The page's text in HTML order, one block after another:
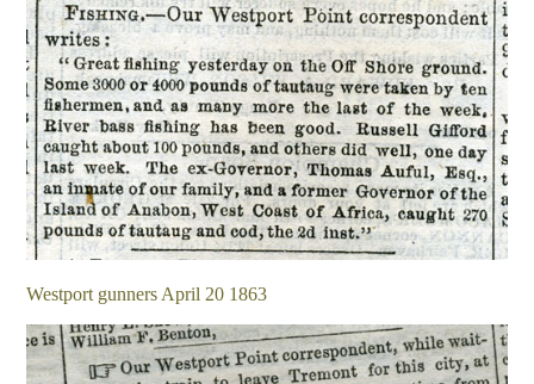
Westport gunners April 20 1863